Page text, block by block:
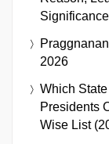
Significance
2026
Which
Presidents
Wise List